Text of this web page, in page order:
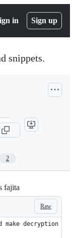
in Sign up
snippets.
2
fajita
Raw
make decryption